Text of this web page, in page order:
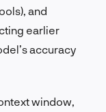
and
earlier
accuracy
window,